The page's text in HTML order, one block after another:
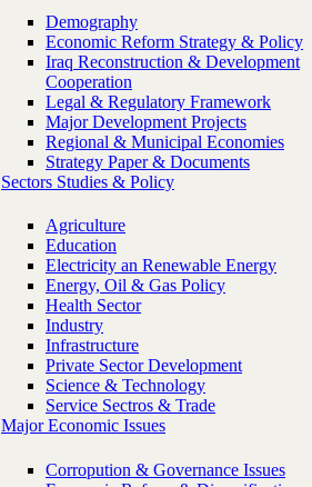
Demography
Economic Reform Strategy & Policy
Iraq Reconstruction & Development
Cooperation
Legal & Regulatory Framework
Major Development Projects
Regional & Municipal Economies
Strategy Paper & Documents
Sectors Studies & Policy
Agriculture
Education
Electricity an Renewable Energy
Energy, Oil & Gas Policy
Health Sector
Industry
Infrastructure
Private Sector Development
Science & Technology
Service Sectros & Trade
Major Economic Issues
Corropution & Governance Issues